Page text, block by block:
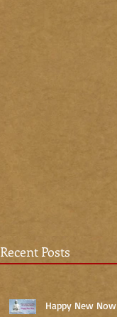
Recent Posts
Happy New Now